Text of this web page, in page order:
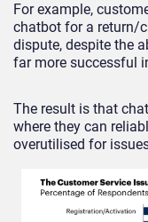
For example,
chatbot for a return/
dispute, despite the
far more successful
The result is that
where they can
overutilised for